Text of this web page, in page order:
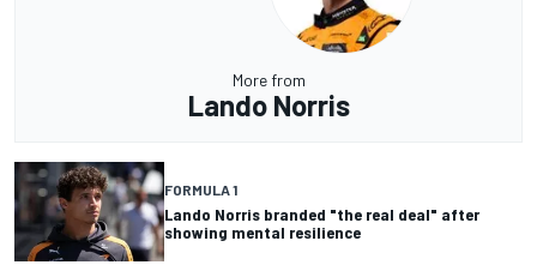
More from
Lando Norris
FORMULA 1
Lando Norris branded "the real deal" after
showing mental resilience